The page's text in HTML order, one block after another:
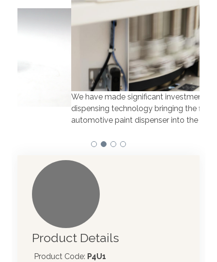
We have made significant investments in
dispensing technology bringing the first
automotive paint dispenser into the UK in 2019.
Product Details
Product Code: P4U1